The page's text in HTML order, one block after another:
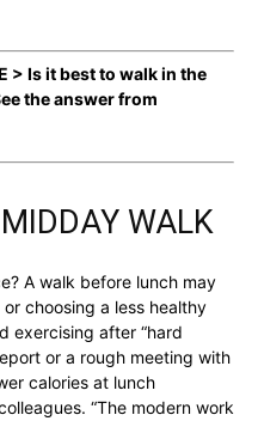
> Is it best to walk in the
the answer from
WALK
A walk before lunch may
choosing a less healthy
exercising after “hard
or a rough meeting with
calories at lunch
“The modern work